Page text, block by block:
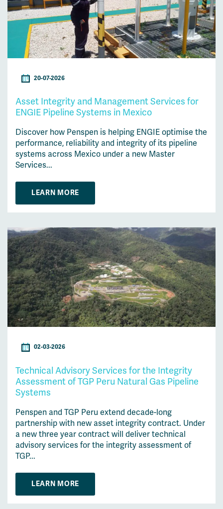
20-07-2026
Asset Integrity and Management Services for
ENGIE Pipeline Systems in Mexico
Discover how Penspen is helping ENGIE optimise the
performance, reliability and integrity of its pipeline
systems across Mexico under a new Master
Services...
LEARN MORE
02-03-2026
Technical Advisory Services for the Integrity
Assessment of TGP Peru Natural Gas Pipeline
Systems
Penspen and TGP Peru extend decade-long
partnership with new asset integrity contract. Under
a new three year contract will deliver technical
advisory services for the integrity assessment of
TGP...
LEARN MORE